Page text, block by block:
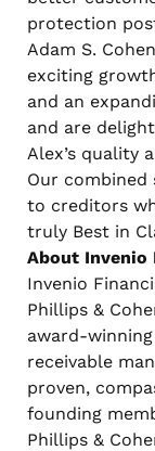
protection
Adam S.
exciting
and an
and are
Alex’s quality
Our
to creditors
truly Best in
About Invenio
Invenio
Phillips &
award-
receivable
proven,
founding
Phillips &